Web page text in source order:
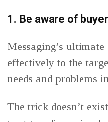
1. Be aware of
Messaging’s
effectively to the
needs and problems
The trick doesn’t